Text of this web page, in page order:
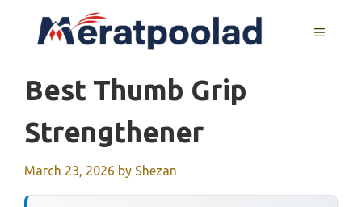
MENU
Best Thumb Grip
Strengthener
March 23, 2026 by Shezan